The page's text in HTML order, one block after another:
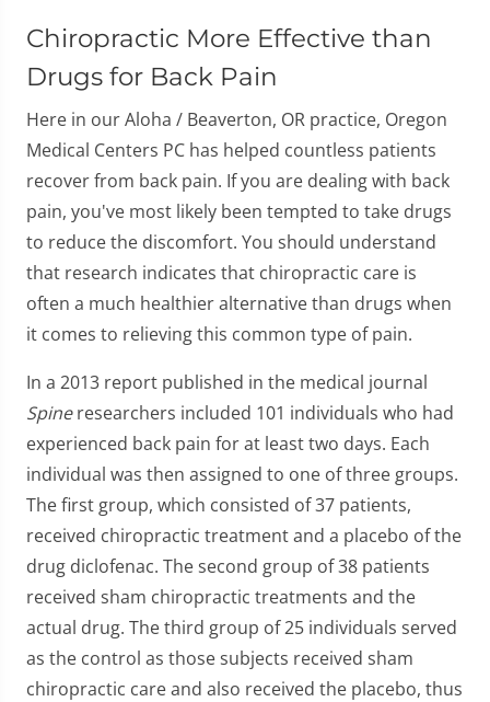
Chiropractic More Effective than
Drugs for Back Pain
Here in our Aloha / Beaverton, OR practice, Oregon
Medical Centers PC has helped countless patients
recover from back pain. If you are dealing with back
pain, you've most likely been tempted to take drugs
to reduce the discomfort. You should understand
that research indicates that chiropractic care is
often a much healthier alternative than drugs when
it comes to relieving this common type of pain.
In a 2013 report published in the medical journal
Spineresearchers included 101 individuals who had
experienced back pain for at least two days. Each
individual was then assigned to one of three groups.
The first group, which consisted of 37 patients,
received chiropractic treatment and a placebo of the
drug diclofenac. The second group of 38 patients
received sham chiropractic treatments and the
actual drug. The third group of 25 individuals served
as the control as those subjects received sham
chiropractic care and also received the placebo, thus